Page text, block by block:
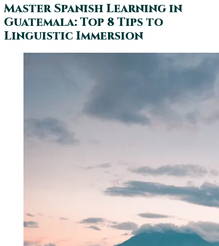
Master Spanish Learning in
Guatemala: Top 8 Tips to
Linguistic Immersion